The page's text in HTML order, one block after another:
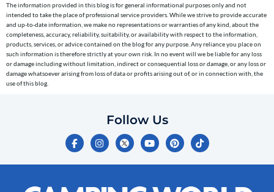
reminders)
to
the
telephone
number
entered,
Consent
The information provided in this blog is for general informational purposes only and not
intended to take the place of professional service providers. While we strive to provide accurate
and up-to-date information, we make no representations or warranties of any kind, about the
completeness, accuracy, reliability, suitability, or availability with respect to the information,
products, services, or advice contained on the blog for any purpose. Any reliance you place on
such information is therefore strictly at your own risk. In no event will we be liable for any loss
or damage including without limitation, indirect or consequential loss or damage, or any loss or
damage whatsoever arising from loss of data or profits arising out of, or in connection with, the
use of this blog.
Follow Us
F
a
c
e
I
n
s
t
Y
o
u
t
P
i
n
t
T
i
k
t